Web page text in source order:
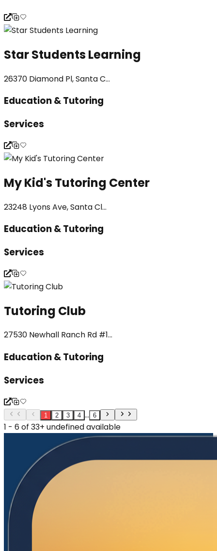
Star Students Learning
26370 Diamond Pl, Santa C...
Education & Tutoring
Services
My Kid's Tutoring Center
23248 Lyons Ave, Santa Cl...
Education & Tutoring
Services
Tutoring Club
27530 Newhall Ranch Rd #1...
Education & Tutoring
Services
1 2 3 4 ... 6
1 - 6 of 33+ undefined available